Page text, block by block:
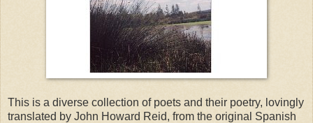
This is a diverse collection of poets and their poetry, lovingly
translated by John Howard Reid, from the original Spanish